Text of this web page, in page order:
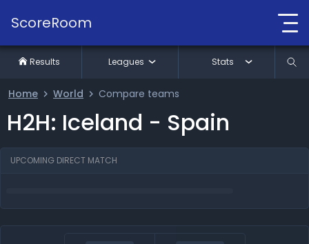
ScoreRoom
Home World Compare teams
H2H: Iceland - Spain
UPCOMING DIRECT MATCH
Results Leagues Stats